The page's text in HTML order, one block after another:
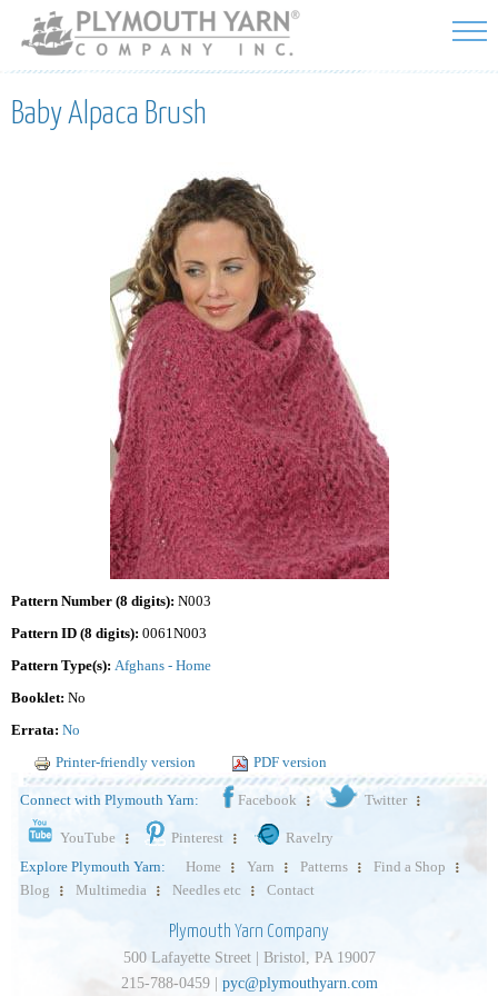
Skip to
main
content
Baby Alpaca Brush
Pattern Number (8 digits): N003
Pattern ID (8 digits): 0061N003
Pattern Type(s): Afghans - Home
Booklet: No
Errata: No
Printer-friendly version
PDF version
Connect with Plymouth Yarn: Facebook Twitter
YouTube Pinterest
Ravelry
Explore Plymouth Yarn:
Home Yarn Patterns
Find a Shop
Blog
Multimedia Needles etc Contact
Plymouth Yarn Company
500 Lafayette Street | Bristol, PA 19007
215-788-0459 | pyc@plymouthyarn.com